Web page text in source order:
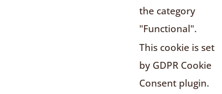
the category
"Functional".
This cookie is set
by GDPR Cookie
Consent plugin.